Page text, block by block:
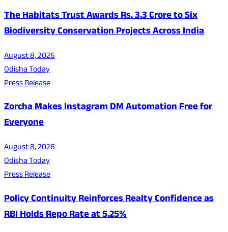
The Habitats Trust Awards Rs. 3.3 Crore to Six
Biodiversity Conservation Projects Across India
August 8, 2026
Odisha Today
Press Release
Zorcha Makes Instagram DM Automation Free for
Everyone
August 8, 2026
Odisha Today
Press Release
Policy Continuity Reinforces Realty Confidence as
RBI Holds Repo Rate at 5.25%